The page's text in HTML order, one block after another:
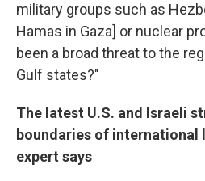
military groups such as
Hamas in Gaza] or nuclear
been a broad threat to the
Gulf states?"
The latest U.S. and Israeli
boundaries of international
expert says